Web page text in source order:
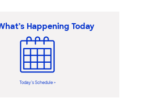
Happening Today
Today’s Schedule >